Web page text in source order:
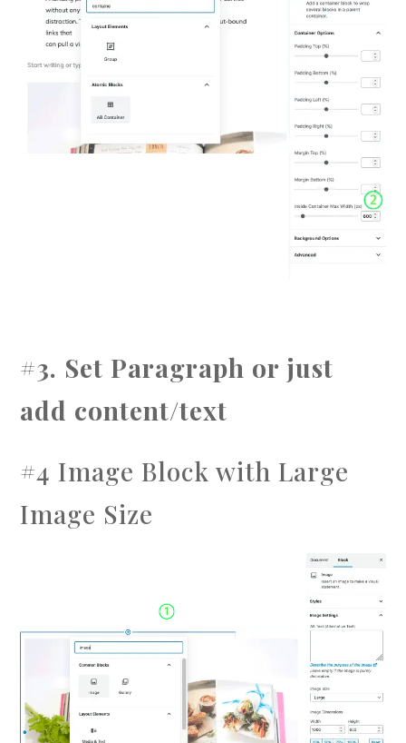
#3. Set Paragraph or just
add content/text
#4 Image Block with Large
Image Size